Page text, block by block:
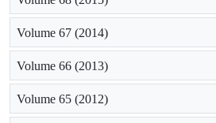
Volume 67 (2014)
Volume 66 (2013)
Volume 65 (2012)